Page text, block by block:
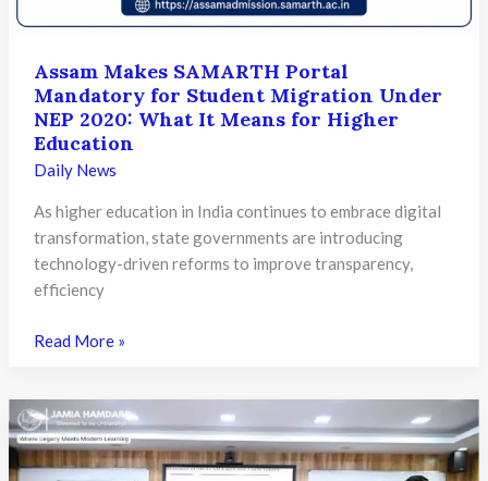
Assam Makes SAMARTH Portal
Mandatory for Student Migration Under
NEP 2020: What It Means for Higher
Education
Daily News
As higher education in India continues to embrace digital
transformation, state governments are introducing
technology-driven reforms to improve transparency,
efficiency
Assam
Portal
Mandatory
for
Read More »